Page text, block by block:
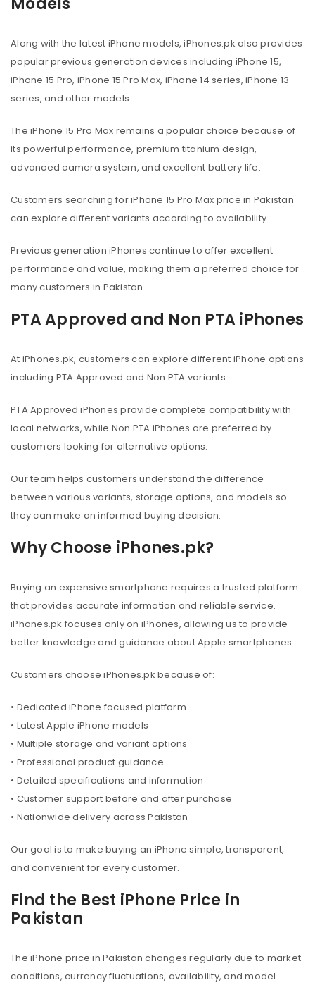
Along with the latest iPhone models, iPhones.pk also provides
popular previous generation devices including iPhone 15,
iPhone 15 Pro, iPhone 15 Pro Max, iPhone 14 series, iPhone 13
series, and other models.
The iPhone 15 Pro Max remains a popular choice because of
its powerful performance, premium titanium design,
advanced camera system, and excellent battery life.
Customers searching for iPhone 15 Pro Max price in Pakistan
can explore different variants according to availability.
Previous generation iPhones continue to offer excellent
performance and value, making them a preferred choice for
many customers in Pakistan.
PTA Approved and Non PTA iPhones
At iPhones.pk, customers can explore different iPhone options
including PTA Approved and Non PTA variants.
PTA Approved iPhones provide complete compatibility with
local networks, while Non PTA iPhones are preferred by
customers looking for alternative options.
Our team helps customers understand the difference
between various variants, storage options, and models so
they can make an informed buying decision.
Why Choose iPhones.pk?
Buying an expensive smartphone requires a trusted platform
that provides accurate information and reliable service.
iPhones.pk focuses only on iPhones, allowing us to provide
better knowledge and guidance about Apple smartphones.
Customers choose iPhones.pk because of:
• Dedicated iPhone focused platform
• Latest Apple iPhone models
• Multiple storage and variant options
• Professional product guidance
• Detailed specifications and information
• Customer support before and after purchase
• Nationwide delivery across Pakistan
Our goal is to make buying an iPhone simple, transparent,
and convenient for every customer.
Find the Best iPhone Price in
Pakistan
The iPhone price in Pakistan changes regularly due to market
conditions, currency fluctuations, availability, and model